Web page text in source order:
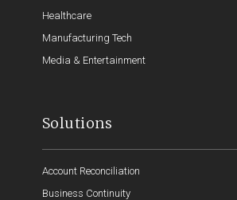
Healthcare
Manufacturing Tech
Media & Entertainment
Solutions
Account Reconciliation
Business Continuity